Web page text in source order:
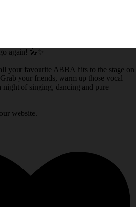
again! 🎤✨
your favourite ABBA hits to the stage on
your friends, warm up those vocal
night of singing, dancing and pure
website.